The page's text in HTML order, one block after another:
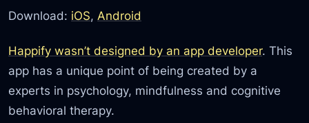
Download: iOS, Android
Happify wasn’t designed by an app developer. This
app has a unique point of being created by a
experts in psychology, mindfulness and cognitive
behavioral therapy.